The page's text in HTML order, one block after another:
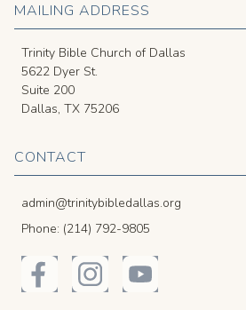
MAILING ADDRESS
Trinity Bible Church of Dallas
5622 Dyer St.
Suite 200
Dallas, TX 75206
CONTACT
admin@trinitybibledallas.org
Phone: (214) 792-9805